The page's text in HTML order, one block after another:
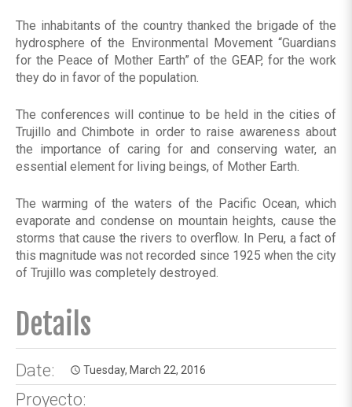
The inhabitants of the country thanked the brigade of the
hydrosphere of the Environmental Movement “Guardians
for the Peace of Mother Earth” of the GEAP, for the work
they do in favor of the population.
The conferences will continue to be held in the cities of
Trujillo and Chimbote in order to raise awareness about
the importance of caring for and conserving water, an
essential element for living beings, of Mother Earth.
The warming of the waters of the Pacific Ocean, which
evaporate and condense on mountain heights, cause the
storms that cause the rivers to overflow. In Peru, a fact of
this magnitude was not recorded since 1925 when the city
of Trujillo was completely destroyed.
Details
Date: access_time Tuesday, March 22, 2016
Proyecto: